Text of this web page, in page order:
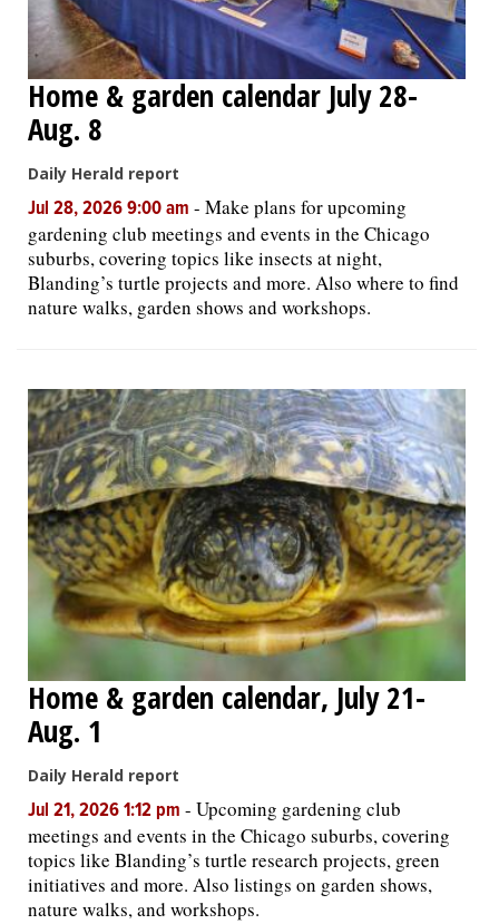
Home & garden calendar July 28-
Aug. 8
Daily Herald report
Jul 28, 2026 9:00 am - Make plans for upcoming
gardening club meetings and events in the Chicago
suburbs, covering topics like insects at night,
Blanding’s turtle projects and more. Also where to find
nature walks, garden shows and workshops.
Home & garden calendar, July 21-
Aug. 1
Daily Herald report
Jul 21, 2026 1:12 pm - Upcoming gardening club
meetings and events in the Chicago suburbs, covering
topics like Blanding’s turtle research projects, green
initiatives and more. Also listings on garden shows,
nature walks, and workshops.